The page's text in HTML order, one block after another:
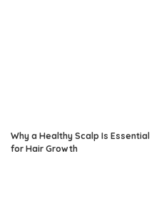
Why a Healthy Scalp Is Essential
for Hair Growth